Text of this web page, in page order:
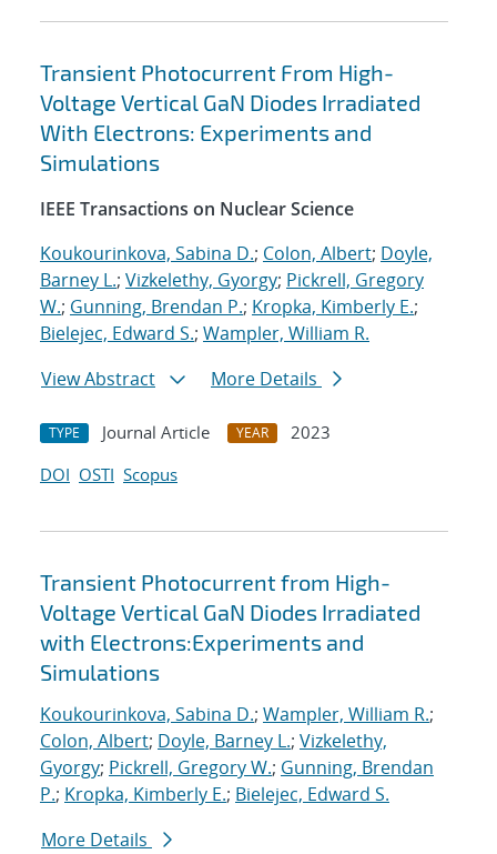
Transient Photocurrent From High-
Voltage Vertical GaN Diodes Irradiated
With Electrons: Experiments and
Simulations
IEEE Transactions on Nuclear Science
Koukourinkova, Sabina D.; Colon, Albert; Doyle,
Barney L.; Vizkelethy, Gyorgy; Pickrell, Gregory
W.; Gunning, Brendan P.; Kropka, Kimberly E.;
Bielejec, Edward S.; Wampler, William R.
View Abstract
More Details
TYPE Journal Article YEAR
2023
DOI OSTI Scopus
Transient Photocurrent from High-
Voltage Vertical GaN Diodes Irradiated
with Electrons:Experiments and
Simulations
Koukourinkova, Sabina D.; Wampler, William R.;
Colon, Albert; Doyle, Barney L.; Vizkelethy,
Gyorgy; Pickrell, Gregory W.; Gunning, Brendan
P.; Kropka, Kimberly E.; Bielejec, Edward S.
More Details